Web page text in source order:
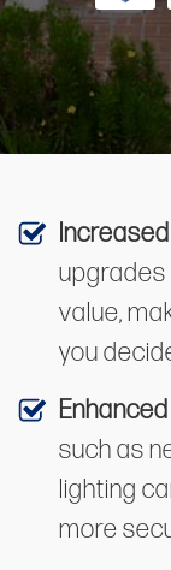
upgrades
value,
you
such as
lighting
more